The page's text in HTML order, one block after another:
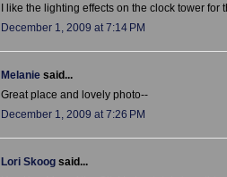
I like the lighting effects on the clock tower
December 1, 2009 at 7:14 PM
Melanie said...
Great place and lovely photo--
December 1, 2009 at 7:26 PM
Lori Skoog said...